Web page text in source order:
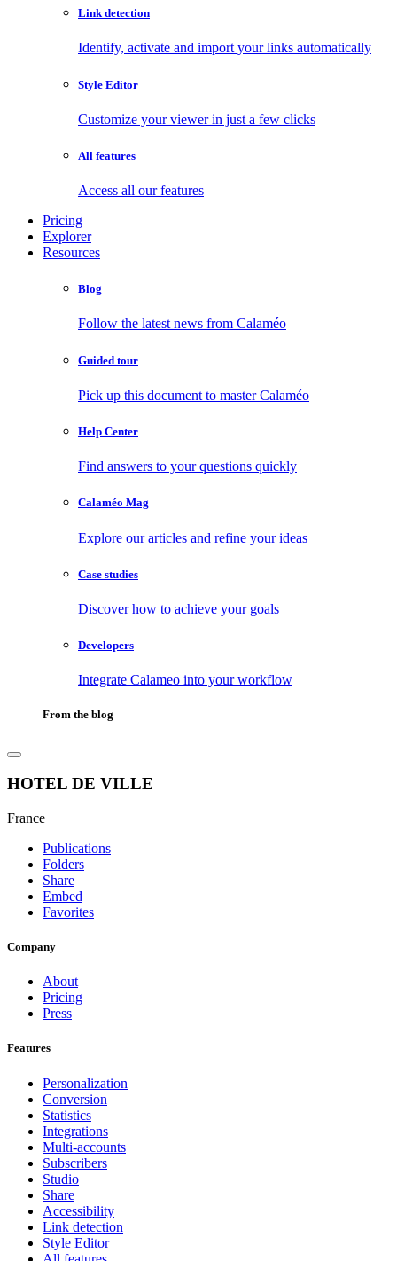
Link detection
Identify, activate and import your links automatically
Style Editor
Customize your viewer in just a few clicks
All features
Access all our features
Pricing
Explorer
Resources
Blog
Follow the latest news from Calaméo
Guided tour
Pick up this document to master Calaméo
Help Center
Find answers to your questions quickly
Calaméo Mag
Explore our articles and refine your ideas
Case studies
Discover how to achieve your goals
Developers
Integrate Calameo into your workflow
From the blog
HOTEL DE VILLE
France
Publications
Folders
Share
Embed
Favorites
Company
About
Pricing
Press
Features
Personalization
Conversion
Statistics
Integrations
Multi-accounts
Subscribers
Studio
Share
Accessibility
Link detection
Style Editor